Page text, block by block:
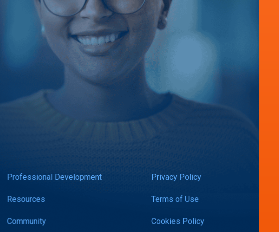
Professional Development
Resources
Community
Privacy Policy
Terms of Use
Cookies Policy